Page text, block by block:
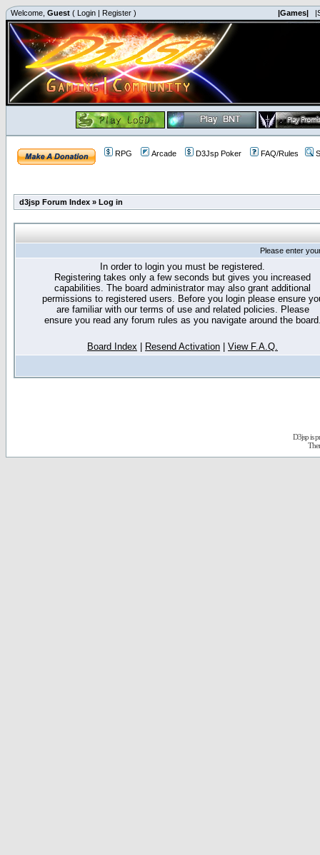
Welcome, Guest ( Login | Register ) |Games|
RPG Arcade D3Jsp Poker FAQ/Rules
d3jsp Forum Index » Log in
Please enter
In order to login you must be registered.
Registering takes only a few seconds but gives you increased
capabilities. The board administrator may also grant additional
permissions to registered users. Before you login please ensure
are familiar with our terms of use and related policies. Please
ensure you read any forum rules as you navigate around the
Board Index Resend Activation View F.A.Q.
D3jsp is